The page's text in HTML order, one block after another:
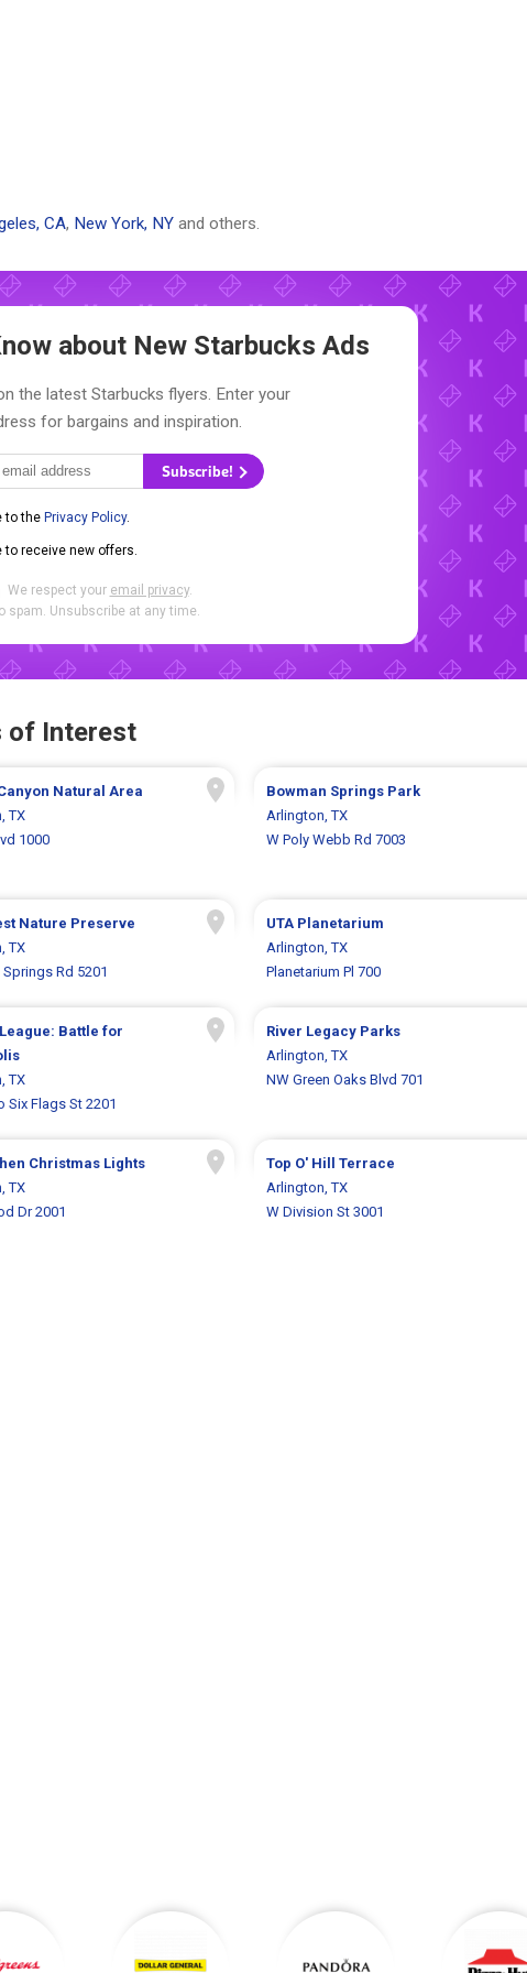
CA, New York, NY and others.
about New Starbucks Ads
the latest Starbucks flyers. Enter your
for bargains and inspiration.
Subscribe!
to the Privacy Policy.
to receive new offers.
We respect your email privacy.
spam. Unsubscribe at any time.
of Interest
Natural Area
TX
1000
Bowman Springs Park
Arlington, TX
W Poly Webb Rd 7003
Nature Preserve
TX
Rd 5201
UTA Planetarium
Arlington, TX
Planetarium Pl 700
Battle for
TX
Six Flags St 2201
River Legacy Parks
Arlington, TX
NW Green Oaks Blvd 701
Christmas Lights
TX
Dr 2001
Top O' Hill Terrace
Arlington, TX
W Division St 3001